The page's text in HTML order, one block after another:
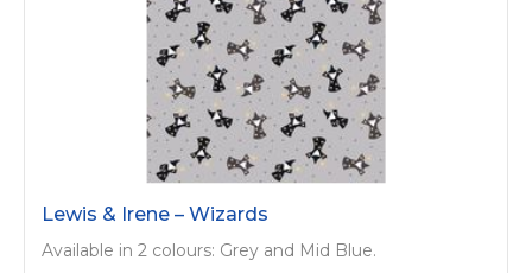
Lewis & Irene – Wizards
Available in 2 colours: Grey and Mid Blue.